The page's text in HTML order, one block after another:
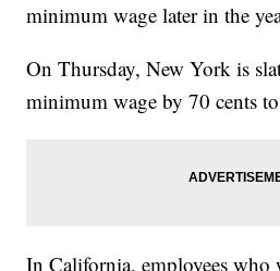
minimum wage later in the
On Thursday, New York is
minimum wage by 70 cents
In California, employees who